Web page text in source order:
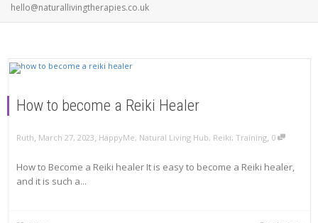
hello@naturallivingtherapies.co.uk
How to become a Reiki Healer
Ruth March 27, 2023 HappyMe, Natural Living Hub, Reiki, Training 0
How to Become a Reiki healer It is easy to become a Reiki healer,
and it is such a...